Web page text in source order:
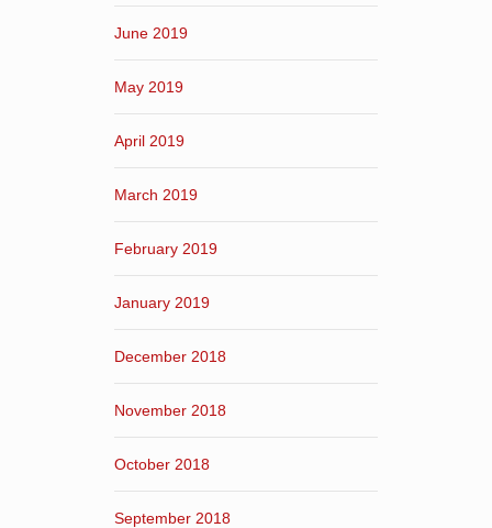
June 2019
May 2019
April 2019
March 2019
February 2019
January 2019
December 2018
November 2018
October 2018
September 2018